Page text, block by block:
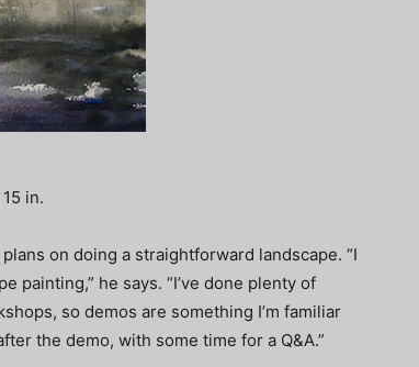
in.
on doing a straightforward landscape. “I
painting,” he says. “I’ve done plenty of
so demos are something I’m familiar
the demo, with some time for a Q&A.”